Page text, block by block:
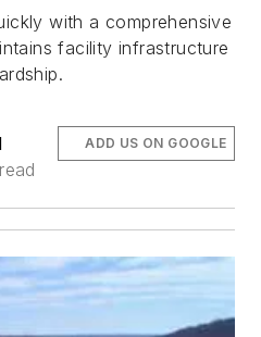
with a comprehensive
facility infrastructure
ADD US ON GOOGLE